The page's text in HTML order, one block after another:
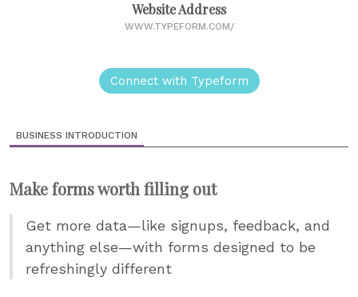
Website Address
WWW.TYPEFORM.COM/
Connect with Typeform
BUSINESS INTRODUCTION
Make forms worth filling out
Get more data—like signups, feedback, and
anything else—with forms designed to be
refreshingly different